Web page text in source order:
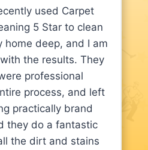
used Carpet
5 Star to clean
home deep, and I am
the results. They
professional
process, and left
practically brand
they do a fantastic
the dirt and stains